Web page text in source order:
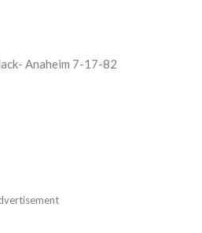
Anaheim 7-17-82